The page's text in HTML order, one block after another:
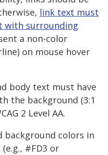
link text must
with surrounding
a non-color
on mouse hover
body text must have
the background (3:1
2 Level AA.
background colors in
#FD3 or